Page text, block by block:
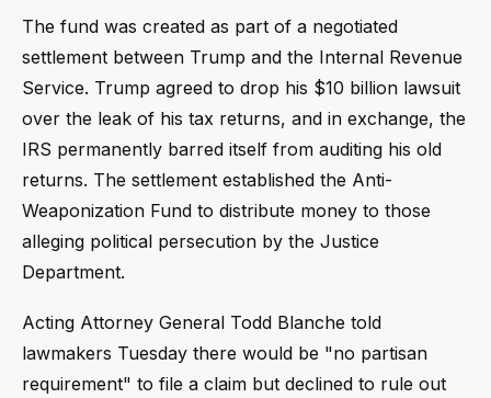
The fund was created as part of a negotiated
settlement between Trump and the Internal Revenue
Service. Trump agreed to drop his $10 billion lawsuit
over the leak of his tax returns, and in exchange, the
IRS permanently barred itself from auditing his old
returns. The settlement established the Anti-
Weaponization Fund to distribute money to those
alleging political persecution by the Justice
Department.
Acting Attorney General Todd Blanche told
lawmakers Tuesday there would be "no partisan
requirement" to file a claim but declined to rule out